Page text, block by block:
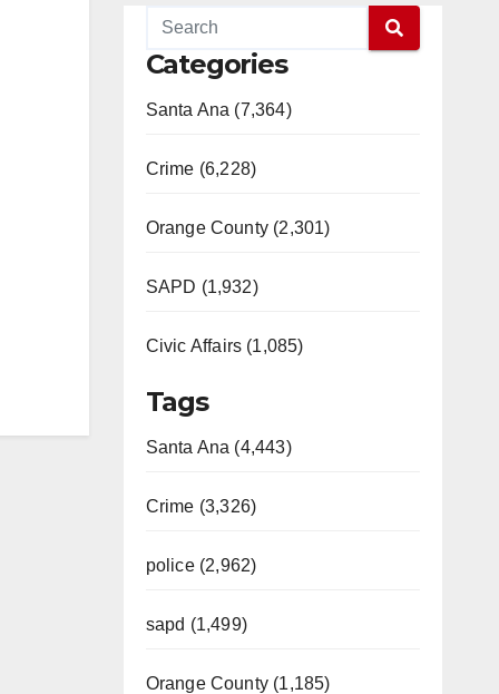
Categories
Santa Ana (7,364)
Crime (6,228)
Orange County (2,301)
SAPD (1,932)
Civic Affairs (1,085)
Tags
Santa Ana (4,443)
Crime (3,326)
police (2,962)
sapd (1,499)
Orange County (1,185)